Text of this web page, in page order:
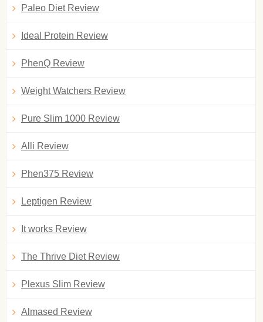
Paleo Diet Review
Ideal Protein Review
PhenQ Review
Weight Watchers Review
Pure Slim 1000 Review
Alli Review
Phen375 Review
Leptigen Review
It works Review
The Thrive Diet Review
Plexus Slim Review
Almased Review